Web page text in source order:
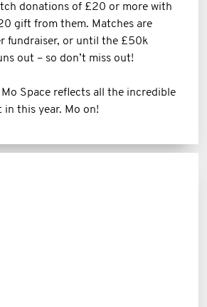
donations of £20 or more with
gift from them. Matches are
fundraiser, or until the £50k
out – so don’t miss out!
Space reflects all the incredible
in this year. Mo on!